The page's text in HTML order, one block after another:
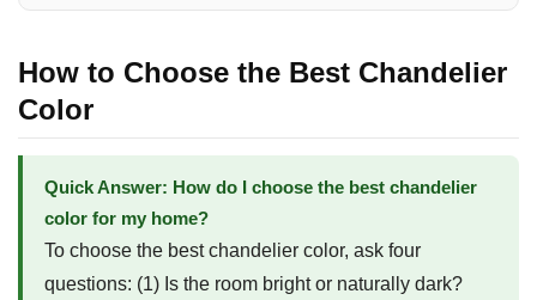
How to Choose the Best Chandelier
Color
Quick Answer: How do I choose the best chandelier
color for my home?
To choose the best chandelier color, ask four
questions: (1) Is the room bright or naturally dark?